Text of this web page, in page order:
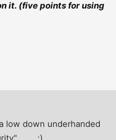
it. (five points for using
low down underhanded